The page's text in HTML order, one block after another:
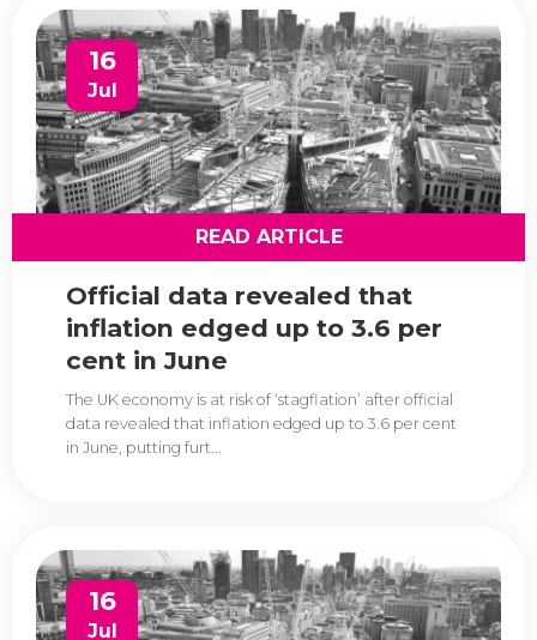
READ ARTICLE
16
Jul
Official data revealed that
inflation edged up to 3.6 per
cent in June
The UK economy is at risk of ‘stagflation’ after official
data revealed that inflation edged up to 3.6 per cent
in June, putting furt...
16
Jul